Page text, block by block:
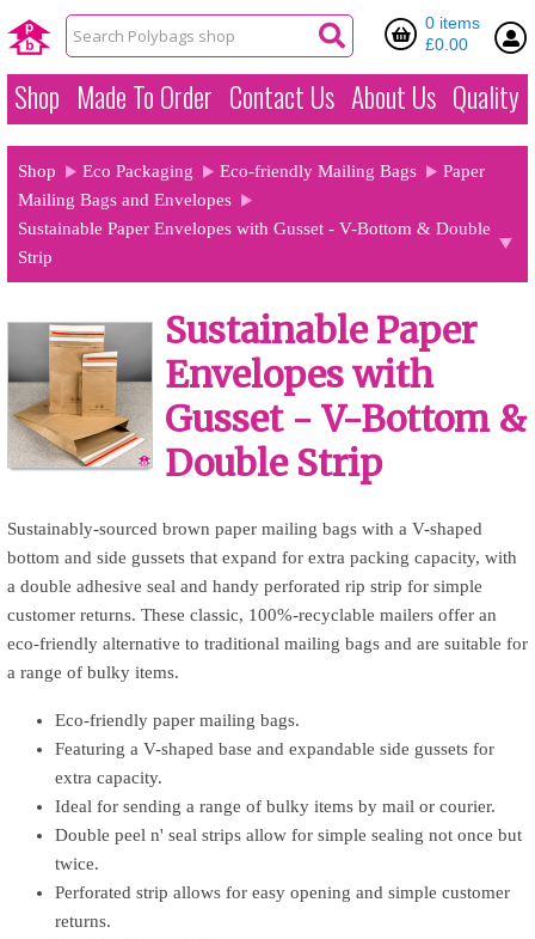
0 items
£0.00
Shop Made To Order Contact Us About Us Quality
Shop Eco Packaging Eco-friendly Mailing Bags
Paper
Mailing Bags and Envelopes
Sustainable Paper Envelopes with Gusset - V-Bottom & Double
Strip
Sustainable Paper
Envelopes with
Gusset - V-Bottom &
Double Strip
Sustainably-sourced brown paper mailing bags with a V-shaped
bottom and side gussets that expand for extra packing capacity, with
a double adhesive seal and handy perforated rip strip for simple
customer returns. These classic, 100%-recyclable mailers offer an
eco-friendly alternative to traditional mailing bags and are suitable for
a range of bulky items.
Eco-friendly paper mailing bags.
Featuring a V-shaped base and expandable side gussets for
extra capacity.
Ideal for sending a range of bulky items by mail or courier.
Double peel n' seal strips allow for simple sealing not once but
twice.
Perforated strip allows for easy opening and simple customer
returns.